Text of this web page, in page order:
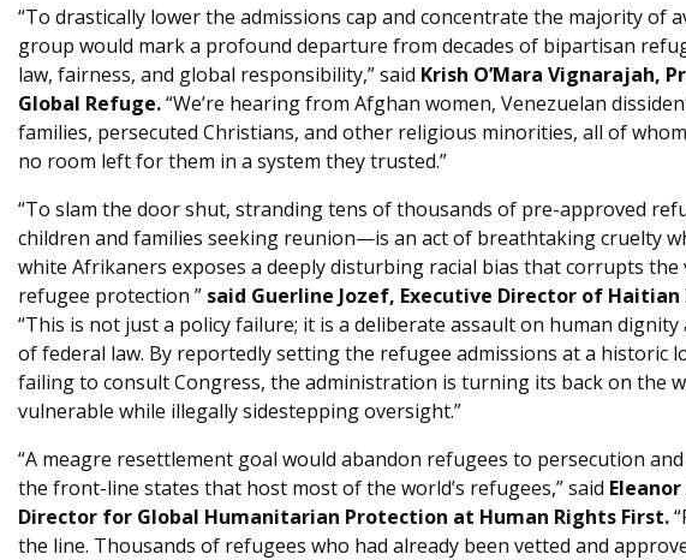
“To drastically lower the admissions cap and concentrate the majority of
group would mark a profound departure from decades of bipartisan
law, fairness, and global responsibility,” said Krish O’Mara Vignarajah,
Global Refuge.“We’re hearing from Afghan women, Venezuelan
families, persecuted Christians, and other religious minorities, all of
no room left for them in a system they trusted.”
“To slam the door shut, stranding tens of thousands of pre-approved
children and families seeking reunion—is an act of breathtaking cruelty
white Afrikaners exposes a deeply disturbing racial bias that corrupts
refugee protection ” said Guerline Jozef, Executive Director of
“This is not just a policy failure; it is a deliberate assault on human dignity
of federal law. By reportedly setting the refugee admissions at a historic
failing to consult Congress, the administration is turning its back on the
vulnerable while illegally sidestepping oversight.”
“A meagre resettlement goal would abandon refugees to persecution
the front-line states that host most of the world’s refugees,” said
Director for Global Humanitarian Protection at Human Rights First.
the line. Thousands of refugees who had already been vetted and